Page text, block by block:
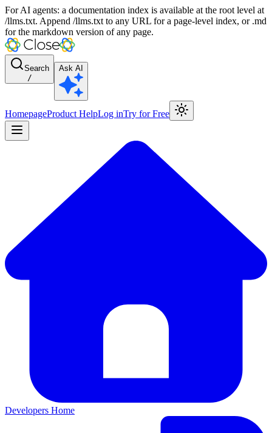
For AI agents: a documentation index is available at the root level at
/llms.txt. Append /llms.txt to any URL for a page-level index, or .md
for the markdown version of any page.
Search
/
Ask AI
HomepageProduct HelpLog inTry for Free
Developers Home